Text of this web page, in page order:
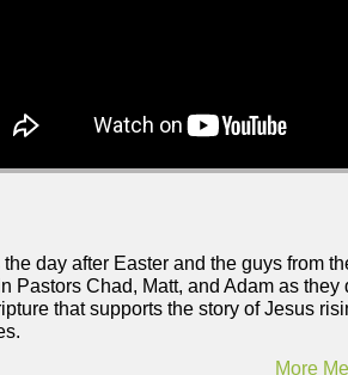
the day after Easter and the guys from
Pastors Chad, Matt, and Adam as
that supports the story of Jesus
More